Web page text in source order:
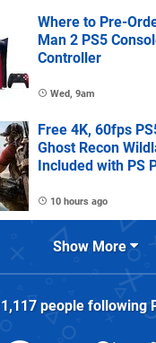
Where to Pre-
Man 2 PS5
Controller
Wed, 9am
Free 4K, 60fps
Ghost Recon
Included with PS
10 hours ago
Show More
people following